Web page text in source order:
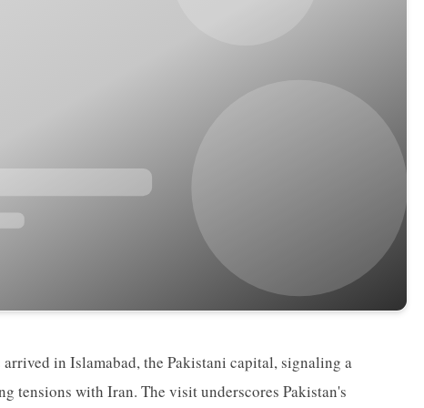
in Islamabad, the Pakistani capital, signaling a
tensions with Iran. The visit underscores Pakistan's